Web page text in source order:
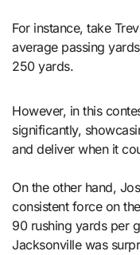
For instance, take
average passing
250 yards.
However, in this
significantly,
and deliver when it
On the other hand,
consistent force on
90 rushing yards per
Jacksonville was